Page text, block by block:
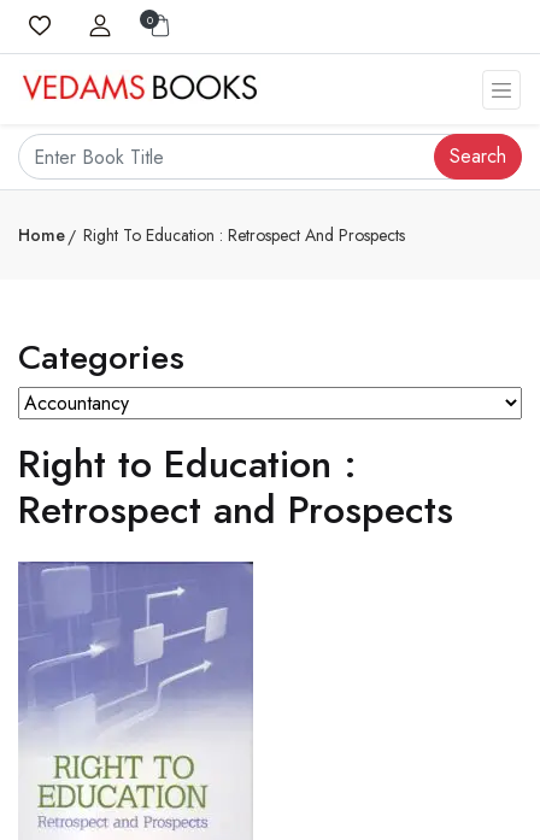
0
Search
Home Right To Education : Retrospect And Prospects
Categories
Right to Education :
Retrospect and Prospects